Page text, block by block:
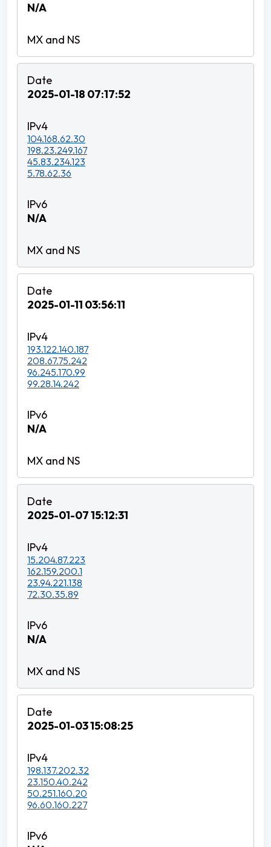
N/A
2025-01-18 07:17:52
104.168.62.30
198.23.249.167
45.83.234.123
5.78.62.36
N/A
2025-01-11 03:56:11
193.122.140.187
208.67.75.242
96.245.170.99
99.28.14.242
N/A
2025-01-07 15:12:31
15.204.87.223
162.159.200.1
23.94.221.138
72.30.35.89
N/A
2025-01-03 15:08:25
198.137.202.32
23.150.40.242
50.251.160.20
96.60.160.227